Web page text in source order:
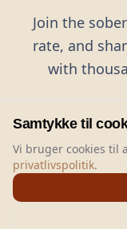
Join the
rate, and
with
Dry Boots
Samtykke til
Vi bruger cookies til
privatlivspolitik.